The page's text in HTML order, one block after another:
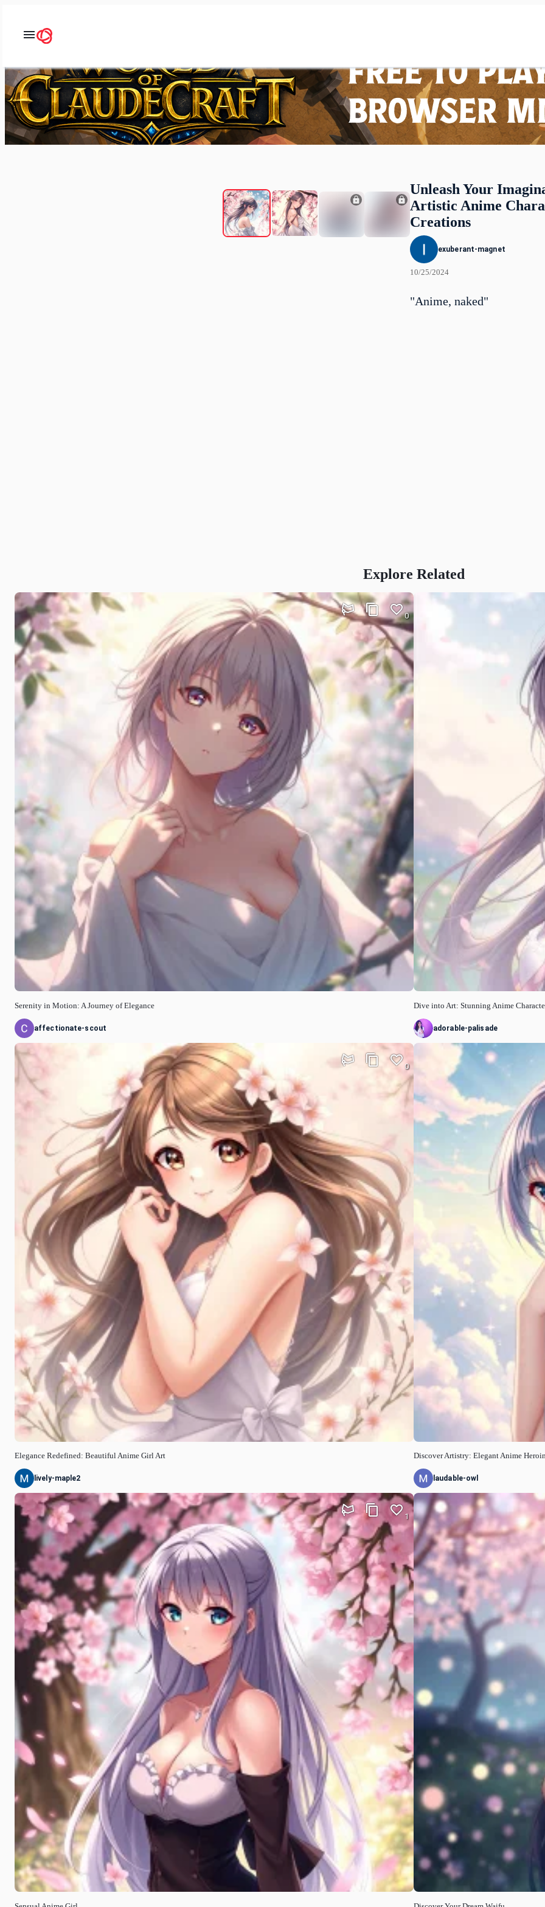
Unleash Your
Artistic Anime
Creations
exuberant-magnet
10/25/2024
"Anime, naked"
Explore Related
Serenity in Motion: A Journey of Elegance
0
affectionate-scout
Elegance Redefined: Beautiful Anime Girl Art
0
lively-maple2
1
Dive into Art: Stunning Anime
adorable-palisade
Discover Artistry: Elegant Anime
laudable-owl